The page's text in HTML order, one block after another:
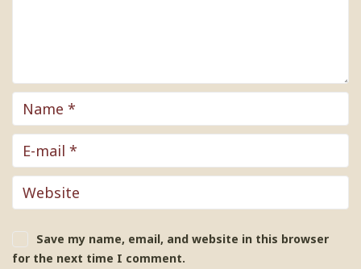
Save my name, email, and website in this browser
for the next time I comment.